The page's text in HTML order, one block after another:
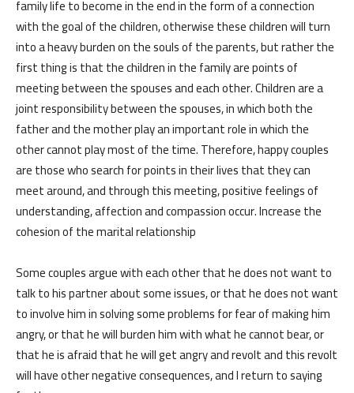
family life to become in the end in the form of a connection
with the goal of the children, otherwise these children will turn
into a heavy burden on the souls of the parents, but rather the
first thing is that the children in the family are points of
meeting between the spouses and each other. Children are a
joint responsibility between the spouses, in which both the
father and the mother play an important role in which the
other cannot play most of the time. Therefore, happy couples
are those who search for points in their lives that they can
meet around, and through this meeting, positive feelings of
understanding, affection and compassion occur. Increase the
cohesion of the marital relationship
Some couples argue with each other that he does not want to
talk to his partner about some issues, or that he does not want
to involve him in solving some problems for fear of making him
angry, or that he will burden him with what he cannot bear, or
that he is afraid that he will get angry and revolt and this revolt
will have other negative consequences, and I return to saying